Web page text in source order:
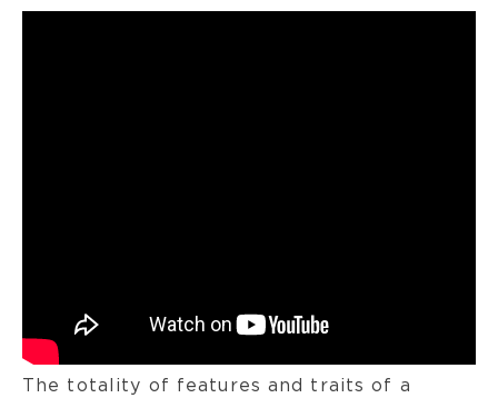
The totality of features and traits of a